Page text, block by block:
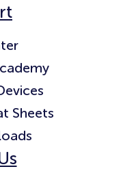
Sheets